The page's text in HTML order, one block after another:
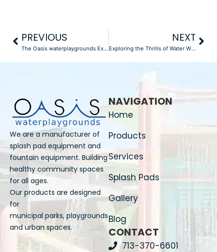
PREVIOUS
The Oasis waterplaygrounds Experience: Investigating Endless Fun and Adventure
NEXT
Exploring the Thrills of Water With Various Types of Water Slides
We are a manufacturer of
splash pad equipment and
fountain equipment. Building
healthy community spaces
for all ages.
Our products are designed
for
municipal parks, playgrounds
and urban spaces.
NAVIGATION
Home
Products
Services
Splash Pads
Gallery
Blog
CONTACT
713-370-6601